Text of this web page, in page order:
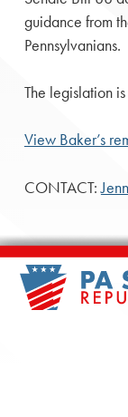
guidance from
Pennsylvanians.
The legislation
View Baker’s
CONTACT: